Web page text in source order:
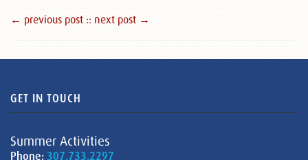
← previous post :: next post →
GET IN TOUCH
Summer Activities
Phone: 307.733.2297